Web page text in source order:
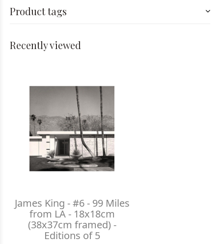
Product tags
Recently viewed
James King - #6 - 99 Miles
from LA - 18x18cm
(38x37cm framed) -
Editions of 5